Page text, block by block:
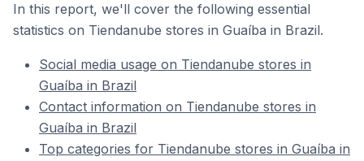
In this report, we'll cover the following essential
statistics on Tiendanube stores in Guaíba in Brazil.
Social media usage on Tiendanube stores in
Guaíba in Brazil
Contact information on Tiendanube stores in
Guaíba in Brazil
Top categories for Tiendanube stores in Guaíba in